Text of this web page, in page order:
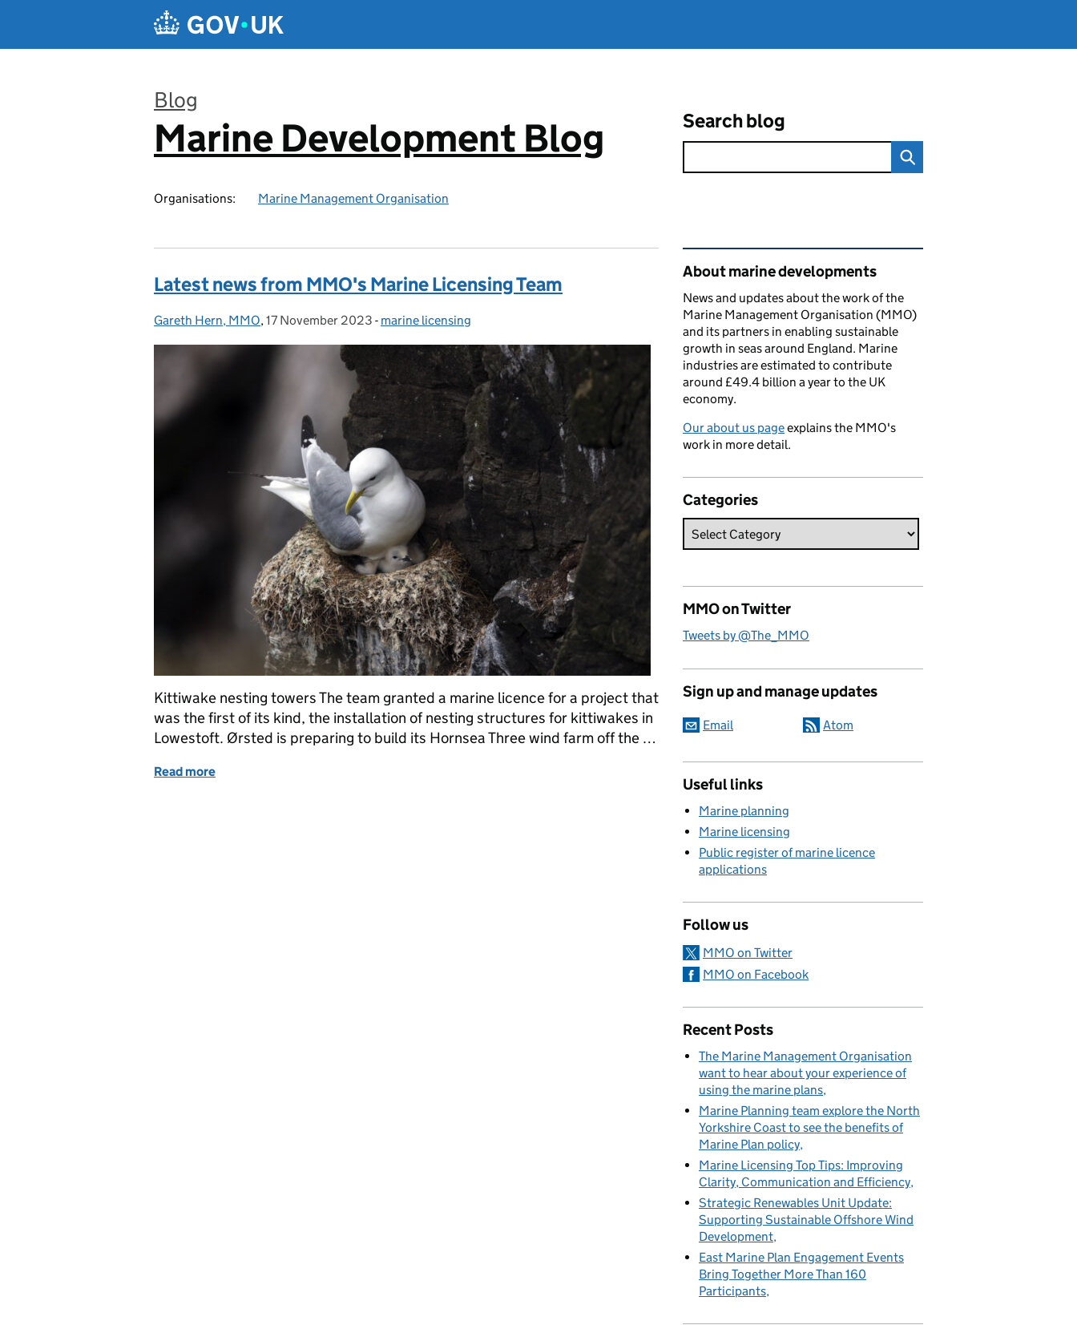
Blog
:
Marine Development Blog
Organisations: Marine Management Organisation
Search blog
Latest news from MMO's Marine Licensing Team
Posted by:
Gareth Hern, MMO, Posted on:
17 November 2023 - Categories:
marine licensing
Kittiwake nesting towers The team granted a marine licence for a project that
was the first of its kind, the installation of nesting structures for kittiwakes in
Lowestoft. Ørsted is preparing to build its Hornsea Three wind farm off the …
Read more
Related content and links
About marine developments
News and updates about the work of the
Marine Management Organisation (MMO)
and its partners in enabling sustainable
growth in seas around England. Marine
industries are estimated to contribute
around £49.4 billion a year to the UK
economy.
Our about us pageexplains the MMO's
work in more detail.
Categories
MMO on Twitter
Tweets by @The_MMO
Sign up and manage updates
Email Atom
Useful links
Marine planning
Marine licensing
Public register of marine licence
applications
Follow us
MMO on Twitter
MMO on Facebook
Recent Posts
The Marine Management Organisation
want to hear about your experience of
using the marine plans
Marine Planning team explore the North
Yorkshire Coast to see the benefits of
Marine Plan policy
Marine Licensing Top Tips: Improving
Clarity, Communication and Efficiency
Strategic Renewables Unit Update:
Supporting Sustainable Offshore Wind
Development
East Marine Plan Engagement Events
Bring Together More Than 160
Participants